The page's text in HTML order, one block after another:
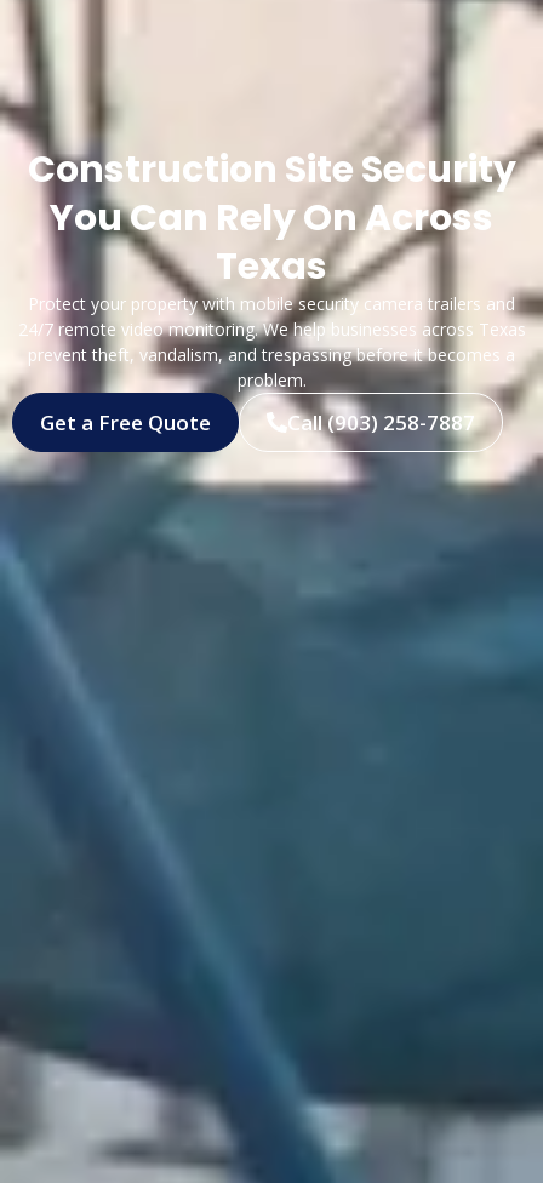
Construction Site Security
You Can Rely On Across
Texas
Protect your property with mobile security camera trailers and
24/7 remote video monitoring. We help businesses across Texas
prevent theft, vandalism, and trespassing before it becomes a
problem.
Get a Free Quote Call (903) 258-7887